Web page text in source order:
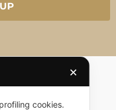
✕
cookies.